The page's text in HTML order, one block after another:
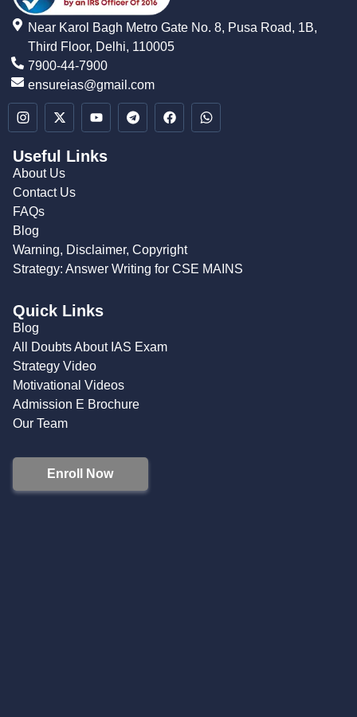
Near Karol Bagh Metro Gate No. 8, Pusa Road, 1B,
Third Floor, Delhi, 110005
7900-44-7900
ensureias@gmail.com
Useful Links
About Us
Contact Us
FAQs
Blog
Warning, Disclaimer, Copyright
Strategy: Answer Writing for CSE MAINS
Quick Links
Blog
All Doubts About IAS Exam
Strategy Video
Motivational Videos
Admission E Brochure
Our Team
Enroll Now